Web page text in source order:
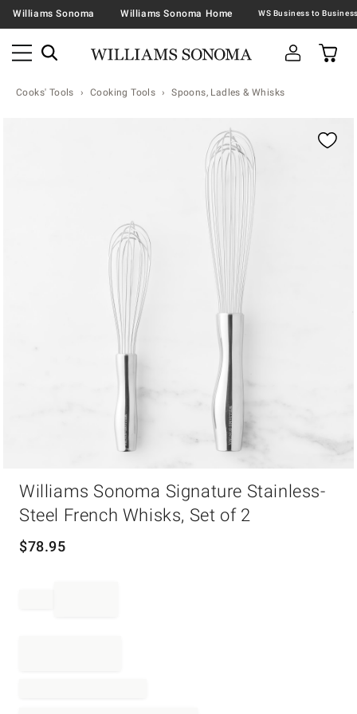
Williams Sonoma Williams Sonoma Home
Cooks' Tools Cooking Tools Spoons, Ladles & Whisks
Zoomable product image with magnification
Williams Sonoma Signature Stainless-
Steel French Whisks, Set of 2
$78.95